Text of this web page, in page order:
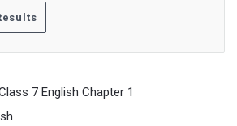
7 English Chapter 1